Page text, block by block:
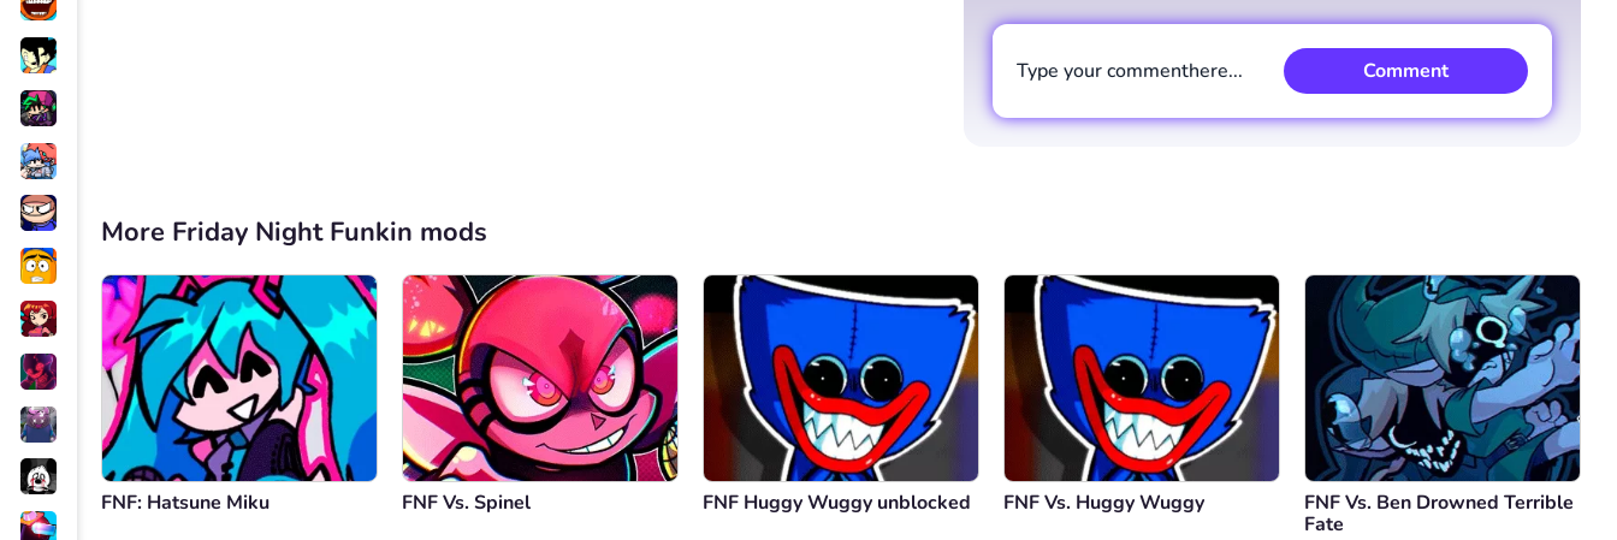
Type your commenthere... Comment
Cancel Comment
More Friday Night Funkin mods
FNF: Hatsune Miku FNF Vs. Spinel FNF Huggy Wuggy unblocked FNF Vs. Huggy Wuggy
FNF Vs. Ben Drowned Terrible
Fate